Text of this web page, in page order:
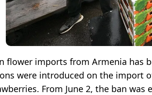
flower imports from Armenia has
were introduced on the import
From June 2, the ban